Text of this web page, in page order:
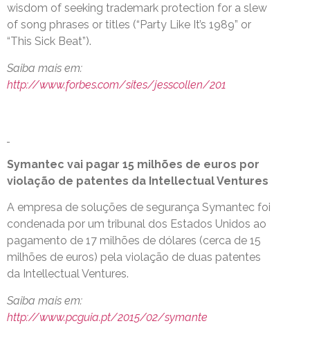
wisdom of seeking trademark protection for a slew
of song phrases or titles (“Party Like It’s 1989” or
“This Sick Beat”).
Saiba mais em:
http://www.forbes.com/sites/jesscollen/201
Symantec vai pagar 15 milhões de euros por
violação de patentes da Intellectual Ventures
A empresa de soluções de segurança Symantec foi
condenada por um tribunal dos Estados Unidos ao
pagamento de 17 milhões de dólares (cerca de 15
milhões de euros) pela violação de duas patentes
da Intellectual Ventures.
Saiba mais em:
http://www.pcguia.pt/2015/02/symante